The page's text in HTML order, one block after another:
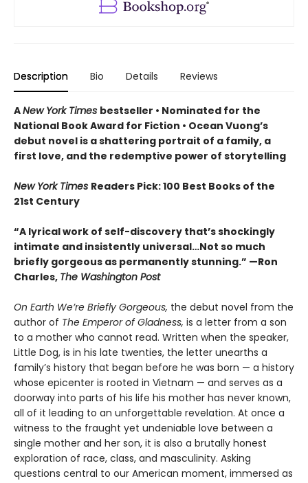
Description Bio Details Reviews
ANew York Times bestseller • Nominated for the
National Book Award for Fiction • Ocean Vuong’s
debut novel is a shattering portrait of a family, a
first love, and the redemptive power of storytelling
New York Times Readers Pick: 100 Best Books of the
21st Century
“A lyrical work of self-discovery that’s shockingly
intimate and insistently universal…Not so much
briefly gorgeous as permanently stunning.” —Ron
Charles, The Washington Post
On Earth We’re Briefly Gorgeous, the debut novel from the
author of The Emperor of Gladness, is a letter from a son
to a mother who cannot read. Written when the speaker,
Little Dog, is in his late twenties, the letter unearths a
family’s history that began before he was born — a history
whose epicenter is rooted in Vietnam — and serves as a
doorway into parts of his life his mother has never known,
all of it leading to an unforgettable revelation. At once a
witness to the fraught yet undeniable love between a
single mother and her son, it is also a brutally honest
exploration of race, class, and masculinity. Asking
questions central to our American moment, immersed as